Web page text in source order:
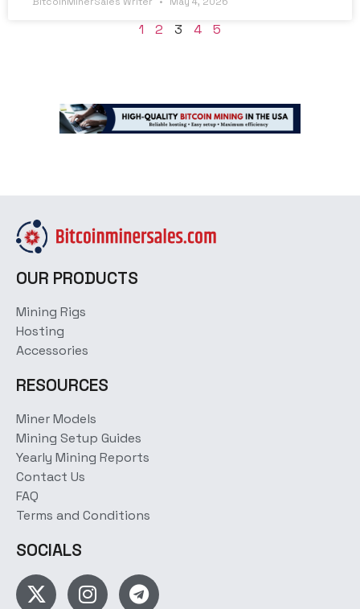
1 2 3 4 5
OUR PRODUCTS
Mining Rigs
Hosting
Accessories
RESOURCES
Miner Models
Mining Setup Guides
Yearly Mining Reports
Contact Us
FAQ
Terms and Conditions
SOCIALS